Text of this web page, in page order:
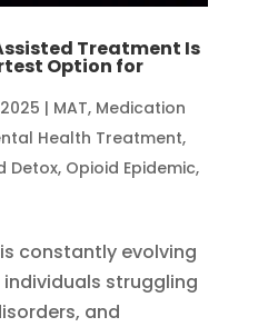
Treatment Is
Option for
| MAT, Medication
Health Treatment​,
Detox, Opioid Epidemic,
constantly evolving
struggling
and